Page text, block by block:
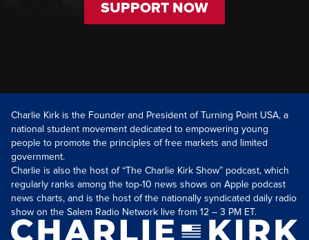
SUPPORT NOW
Charlie Kirk is the Founder and President of Turning Point USA, a
national student movement dedicated to empowering young
people to promote the principles of free markets and limited
government.
Charlie is also the host of “The Charlie Kirk Show” podcast, which
regularly ranks among the top-10 news shows on Apple podcast
news charts, and is the host of the nationally syndicated daily radio
show on the Salem Radio Network live from 12 – 3 PM ET.